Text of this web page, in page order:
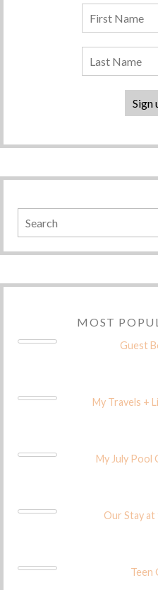
MOST
Guest
My Travels +
My July Pool
Our Stay at
Teen